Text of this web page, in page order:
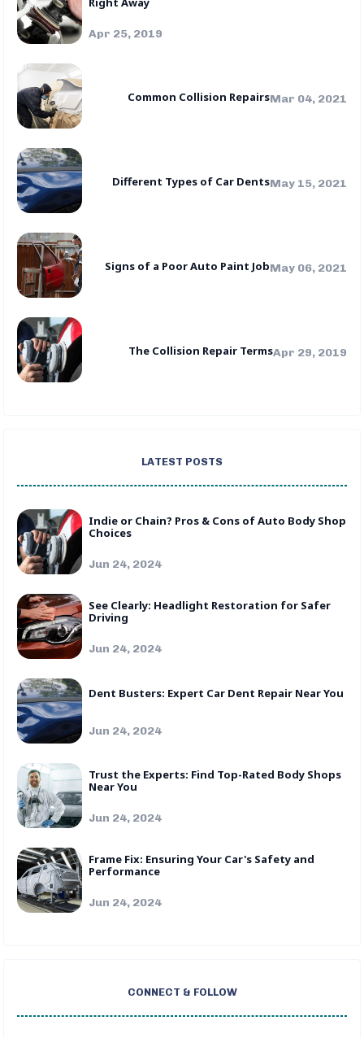
Apr 25, 2019
Common Collision RepairsMar 04, 2021
Different Types of Car DentsMay 15, 2021
Signs of a Poor Auto Paint JobMay 06, 2021
The Collision Repair TermsApr 29, 2019
LATEST POSTS
Indie or Chain? Pros & Cons of Auto Body Shop
Choices
Jun 24, 2024
See Clearly: Headlight Restoration for Safer
Driving
Jun 24, 2024
Dent Busters: Expert Car Dent Repair Near You
Jun 24, 2024
Trust the Experts: Find Top-Rated Body Shops
Near You
Jun 24, 2024
Frame Fix: Ensuring Your Car's Safety and
Performance
Jun 24, 2024
CONNECT & FOLLOW